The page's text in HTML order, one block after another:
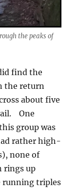
the peaks of
find the
the return
about five
One
group was
rather high-
none of
rings up
running triples